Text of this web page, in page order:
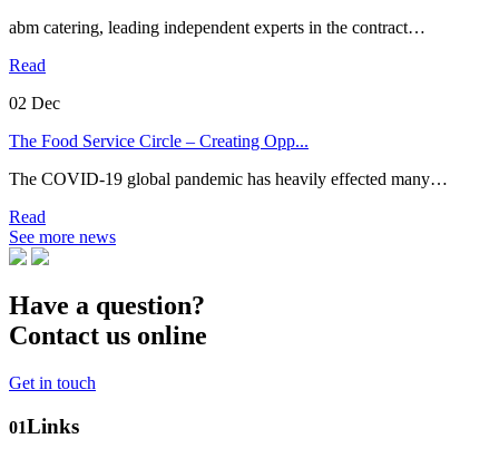
abm catering, leading independent experts in the contract…
Read
02 Dec
The Food Service Circle – Creating Opp...
The COVID-19 global pandemic has heavily effected many…
Read
See more news
Have a question?
Contact us online
Get in touch
01Links